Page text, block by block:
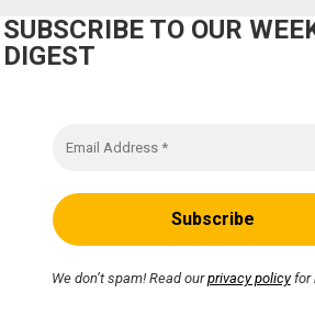
SUBSCRIBE TO OUR
DIGEST
We don’t spam! Read ourprivacy policyfor